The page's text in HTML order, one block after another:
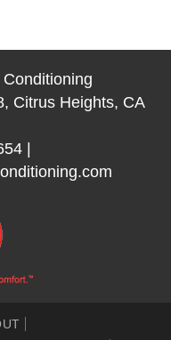
Citrus Heights, CA
|